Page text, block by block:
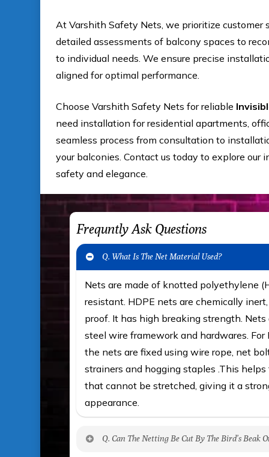
At Varshith Safety Nets, we prioritize
detailed assessments of balcony spaces to
to individual needs. We ensure precise
aligned for optimal performance.
Choose Varshith Safety Nets for reliable
need installation for residential apartments,
seamless process from consultation to
your balconies. Contact us today to explore
safety and elegance.
Frequntly Ask Questions
Q. What Is The Net Material Used?
Nets are made of knotted polyethylene
resistant. HDPE nets are chemically
proof. It has high breaking strength.
steel wire framework and hardwares. For
the nets are fixed using wire rope, net
strainers and hogging staples .This
that cannot be stretched, giving it a
appearance.
Q. Can The Netting Be Cut By The Bird’s Beak